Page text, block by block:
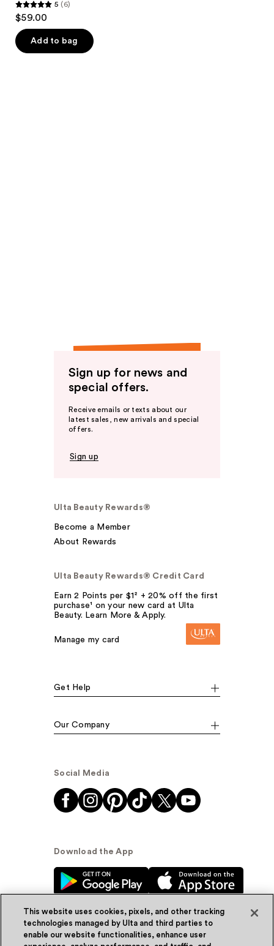
5
out
of
5
5 (6)
$59.00
Add to bag
Sign up for news and
special offers.
Receive emails or texts about our
latest sales, new arrivals and special
offers.
Sign up
Ulta Beauty Rewards®
Become a Member
About Rewards
Ulta Beauty Rewards® Credit Card
Earn 2 Points per $1² + 20% off the first
purchase¹ on your new card at Ulta
Beauty. Learn More & Apply.
Manage my card
Get Help
Our Company
Social Media
Download the App
This website uses cookies, pixels, and other tracking
technologies managed by Ulta and third parties to
enable our website functionalities, enhance user